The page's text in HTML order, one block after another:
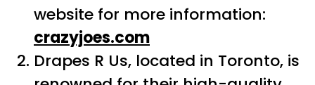
website for more information:
crazyjoes.com
Drapes R Us, located in Toronto, is